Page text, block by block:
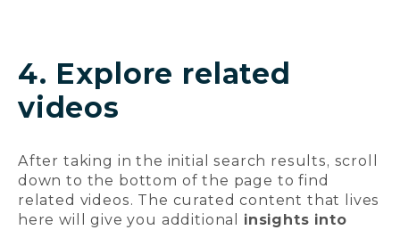
4. Explore related
videos
After taking in the initial search results, scroll
down to the bottom of the page to find
related videos. The curated content that lives
here will give you additional insights into